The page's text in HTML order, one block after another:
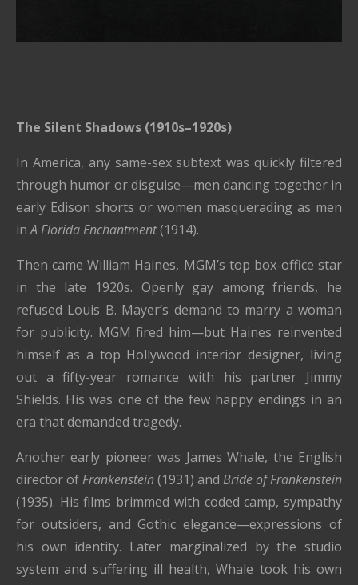
The Silent Shadows (1910s–1920s)
In America, any same-sex subtext was quickly filtered
through humor or disguise—men dancing together in
early Edison shorts or women masquerading as men
inA Florida Enchantment(1914).
Then came William Haines, MGM’s top box-office star
in the late 1920s. Openly gay among friends, he
refused Louis B. Mayer’s demand to marry a woman
for publicity. MGM fired him—but Haines reinvented
himself as a top Hollywood interior designer, living
out a fifty-year romance with his partner Jimmy
Shields. His was one of the few happy endings in an
era that demanded tragedy.
Another early pioneer was James Whale, the English
director ofFrankenstein(1931) and Bride of Frankenstein
(1935). His films brimmed with coded camp, sympathy
for outsiders, and Gothic elegance—expressions of
his own identity. Later marginalized by the studio
system and suffering ill health, Whale took his own